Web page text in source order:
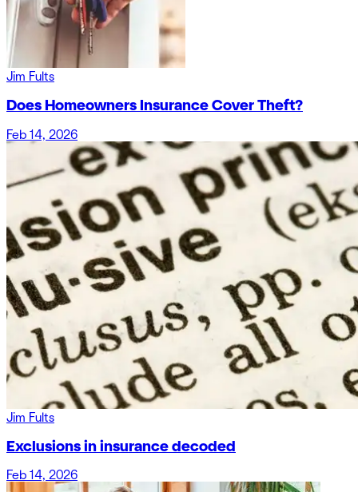
Jim Fults
Does Homeowners Insurance Cover Theft?
Feb 14, 2026
Jim Fults
Exclusions in insurance decoded
Feb 14, 2026